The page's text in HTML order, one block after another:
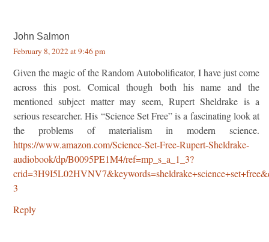
John Salmon
February 8, 2022 at 9:46 pm
Given the magic of the Random Autobolificator, I have just come
across this post. Comical though both his name and the
mentioned subject matter may seem, Rupert Sheldrake is a
serious researcher. His “Science Set Free” is a fascinating look at
the problems of materialism in modern science.
https://www.amazon.com/Science-Set-Free-Rupert-Sheldrake-
audiobook/dp/B0095PE1M4/ref=mp_s_a_1_3?
3
Reply